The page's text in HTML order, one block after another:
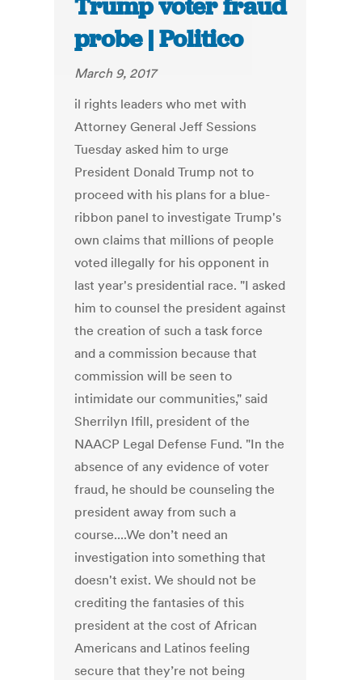
Trump voter fraud
probe | Politico
March 9, 2017
il rights leaders who met with
Attorney General Jeff Sessions
Tuesday asked him to urge
President Donald Trump not to
proceed with his plans for a blue-
ribbon panel to investigate Trump's
own claims that millions of people
voted illegally for his opponent in
last year's presidential race. "I asked
him to counsel the president against
the creation of such a task force
and a commission because that
commission will be seen to
intimidate our communities," said
Sherrilyn Ifill, president of the
NAACP Legal Defense Fund. "In the
absence of any evidence of voter
fraud, he should be counseling the
president away from such a
course....We don’t need an
investigation into something that
doesn't exist. We should not be
crediting the fantasies of this
president at the cost of African
Americans and Latinos feeling
secure that they’re not being